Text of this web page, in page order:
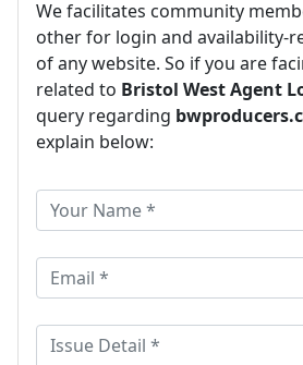
We facilitates community
other for login and availability-
of any website. So if you are
related to Bristol West Agent
query regarding
explain below: